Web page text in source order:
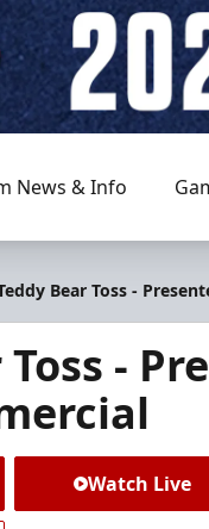
News & Info
Bear Toss -
-
Watch Live